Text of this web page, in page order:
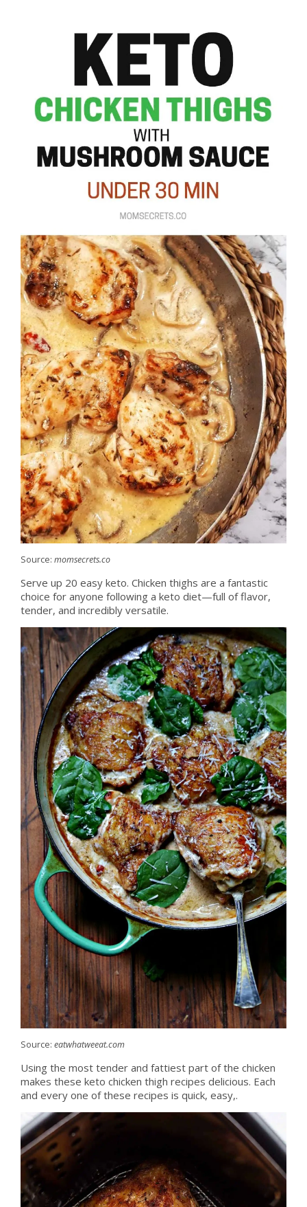
Source: momsecrets.co
Serve up 20 easy keto. Chicken thighs are a fantastic
choice for anyone following a keto diet—full of flavor,
tender, and incredibly versatile.
Source: eatwhatweeat.com
Using the most tender and fattiest part of the chicken
makes these keto chicken thigh recipes delicious. Each
and every one of these recipes is quick, easy,.